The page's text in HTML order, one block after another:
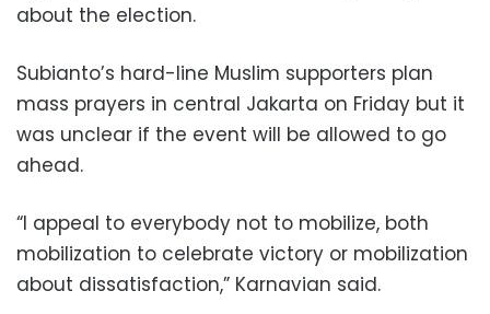
about the election.
Subianto’s hard-line Muslim supporters plan
mass prayers in central Jakarta on Friday but it
was unclear if the event will be allowed to go
ahead.
“I appeal to everybody not to mobilize, both
mobilization to celebrate victory or mobilization
about dissatisfaction,” Karnavian said.